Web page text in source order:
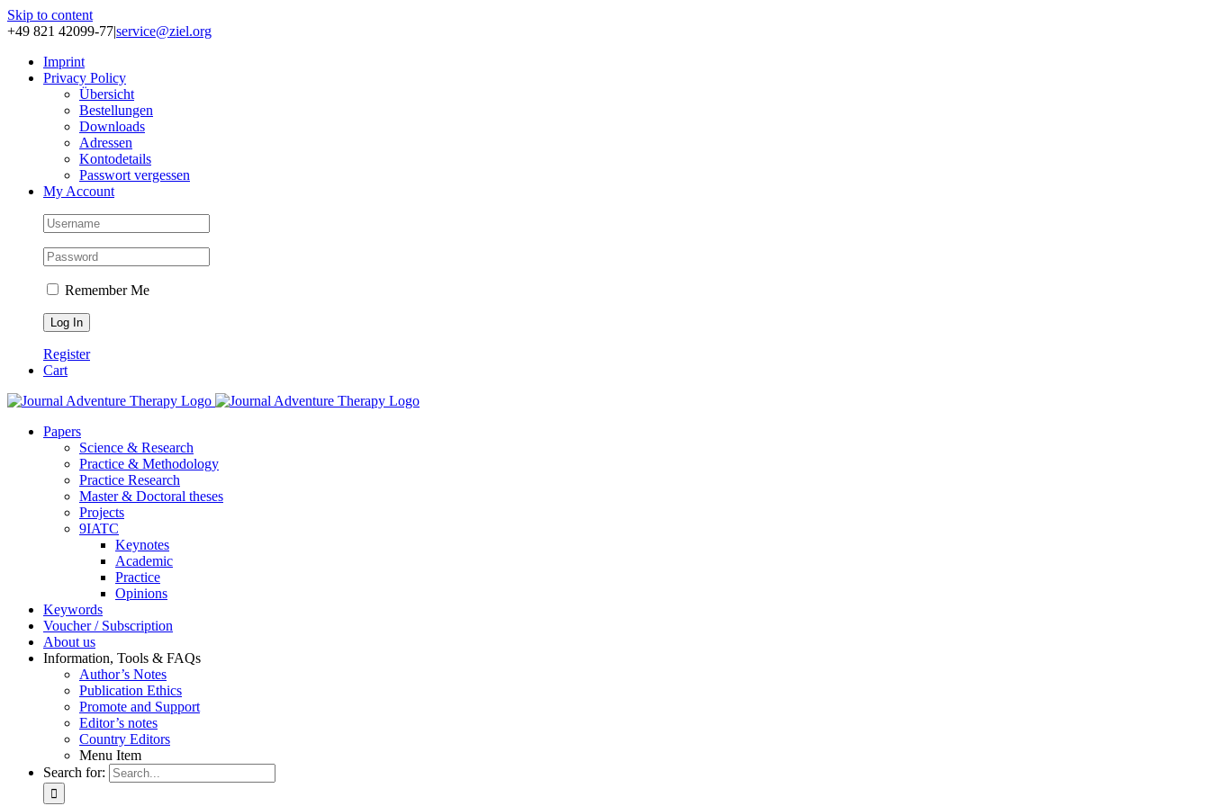
Skip to content
+49 821 42099-77|service@ziel.org
Im­print
Pri­va­cy Po­li­cy
Über­sicht
Be­stel­lun­gen
Down­loads
Adres­sen
Kon­to­de­tails
Pass­wort ver­ges­sen
My Account
Remember Me
Register
Cart
Pa­pers
Sci­ence & Re­se­arch
Prac­ti­ce & Me­tho­do­lo­gy
Prac­ti­ce Re­se­arch
Mas­ter & Doc­to­ral the­ses
Pro­jects
9IATC
Key­notes
Aca­de­mic
Prac­ti­ce
Opi­ni­ons
Key­words
Vou­ch­er / Sub­scrip­ti­on
About us
In­for­ma­ti­on, Tools & FAQs
Author’s No­tes
Pu­bli­ca­ti­on Ethics
Pro­mo­te and Sup­port
Editor’s no­tes
Coun­try Edi­tors
Menu Item
Search for: